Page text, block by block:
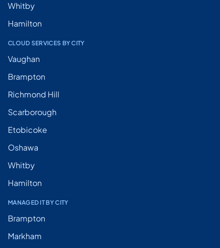
Whitby
Hamilton
CLOUD SERVICES BY CITY
Vaughan
Brampton
Richmond Hill
Scarborough
Etobicoke
Oshawa
Whitby
Hamilton
MANAGED IT BY CITY
Brampton
Markham